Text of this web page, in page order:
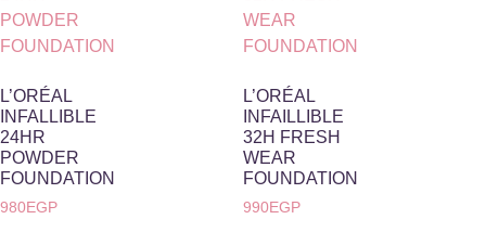
L’ORÉAL
INFALLIBLE
24HR
POWDER
FOUNDATION
980EGP
L’ORÉAL
INFAILLIBLE
32H FRESH
WEAR
FOUNDATION
990EGP